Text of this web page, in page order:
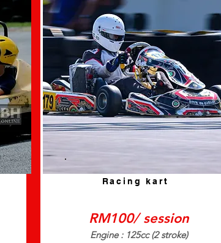
Racing kart
RM100/ session
Engine : 125cc (2 stroke)